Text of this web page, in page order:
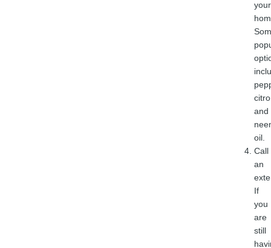
your
and
oil.
Call
an
If
you
are
still